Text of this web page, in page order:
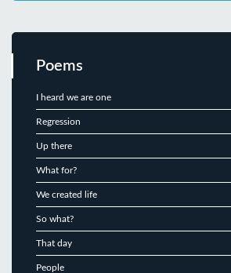
Poems
I heard we are one
Regression
Up there
What for?
We created life
So what?
That day
People